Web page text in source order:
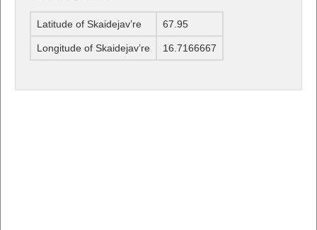
Latitude of Skaidejav’re 67.95
Longitude of Skaidejav’re 16.7166667